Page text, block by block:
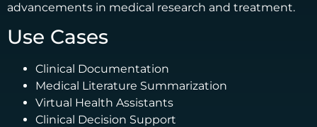
advancements in medical research and treatment. ​
Use Cases
Clinical Documentation
Medical Literature Summarization
Virtual Health Assistants
Clinical Decision Support